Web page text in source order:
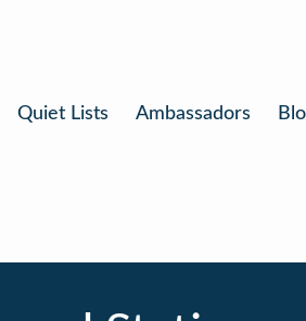
Quiet Lists Ambassadors